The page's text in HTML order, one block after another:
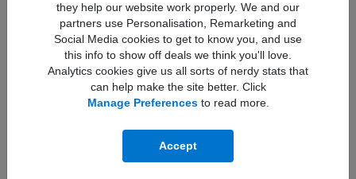
they help our website work properly. We and our
partners use Personalisation, Remarketing and
Social Media cookies to get to know you, and use
this info to show off deals we think you'll love.
Analytics cookies give us all sorts of nerdy stats that
can help make the site better. Click
Manage Preferencesto read more.
Accept